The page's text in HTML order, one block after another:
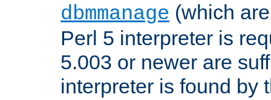
dbmmanage (which
Perl 5 interpreter is
5.003 or newer are
interpreter is found by